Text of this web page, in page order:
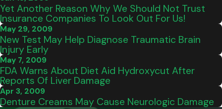
Yet Another Reason Why We Should Not Trust
Insurance Companies To Look Out For Us!
May 29, 2009
New Test May Help Diagnose Traumatic Brain
Injury Early
May 7, 2009
FDA Warns About Diet Aid Hydroxycut After
Reports Of Liver Damage
Apr 3, 2009
Denture Creams May Cause Neurologic Damage